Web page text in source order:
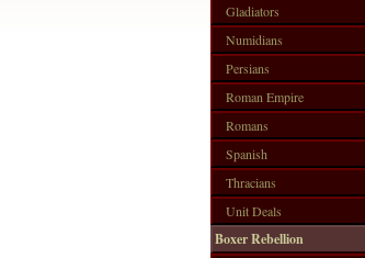
Gladiators
Numidians
Persians
Roman Empire
Romans
Spanish
Thracians
Unit Deals
Boxer Rebellion